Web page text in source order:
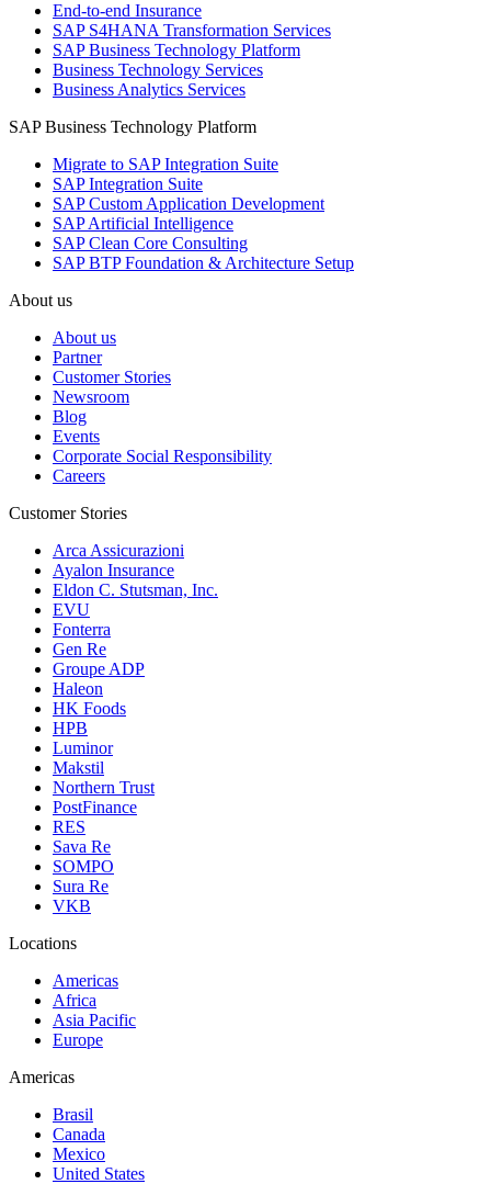
End-to-end Insurance
SAP S4HANA Transformation Services
SAP Business Technology Platform
Business Technology Services
Business Analytics Services
SAP Business Technology Platform
Migrate to SAP Integration Suite
SAP Integration Suite
SAP Custom Application Development
SAP Artificial Intelligence
SAP Clean Core Consulting
SAP BTP Foundation & Architecture Setup
About us
About us
Partner
Customer Stories
Newsroom
Blog
Events
Corporate Social Responsibility
Careers
Customer Stories
Arca Assicurazioni
Ayalon Insurance
Eldon C. Stutsman, Inc.
EVU
Fonterra
Gen Re
Groupe ADP
Haleon
HK Foods
HPB
Luminor
Makstil
Northern Trust
PostFinance
RES
Sava Re
SOMPO
Sura Re
VKB
Locations
Americas
Africa
Asia Pacific
Europe
Americas
Brasil
Canada
Mexico
United States